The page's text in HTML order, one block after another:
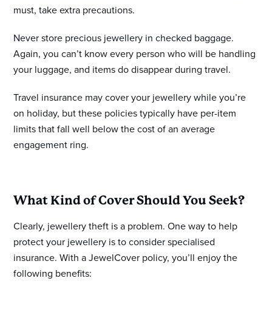
must, take extra precautions.
Never store precious jewellery in checked baggage.
Again, you can’t know every person who will be handling
your luggage, and items do disappear during travel.
Travel insurance may cover your jewellery while you’re
on holiday, but these policies typically have per-item
limits that fall well below the cost of an average
engagement ring.
What Kind of Cover Should You Seek?
Clearly, jewellery theft is a problem. One way to help
protect your jewellery is to consider specialised
insurance. With a JewelCover policy, you’ll enjoy the
following benefits: